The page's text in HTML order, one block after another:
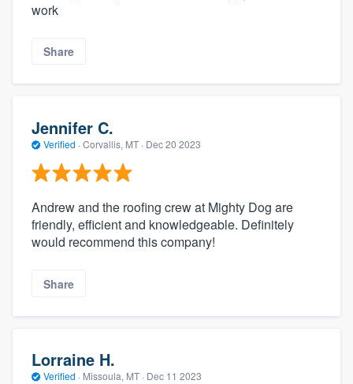
work
Share
Jennifer C.
Verified · Corvallis, MT · Dec 20 2023
Andrew and the roofing crew at Mighty Dog are
friendly, efficient and knowledgeable. Definitely
would recommend this company!
Share
Lorraine H.
Verified · Missoula, MT · Dec 11 2023